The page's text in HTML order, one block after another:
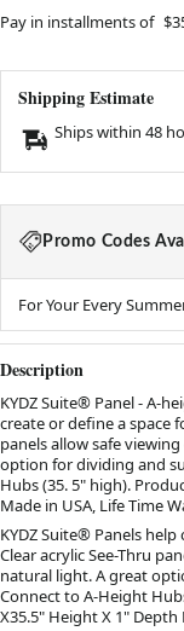
Pay in installments of
Shipping Estimate
Ships within 48
Promo Codes
For Your Every
Description
KYDZ Suite® Panel - A-
create or define a space
panels allow safe
option for dividing and
Hubs (35. 5" high).
Made in USA, Life Time
KYDZ Suite® Panels
Clear acrylic See-Thru
natural light. A great
Connect to A-Height
X35.5" Height X 1"